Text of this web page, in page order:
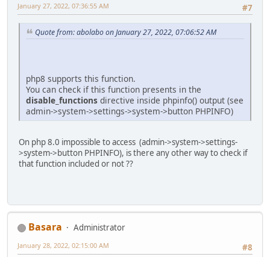
#7
January 27, 2022, 07:36:55 AM
Quote from: abolabo on January 27, 2022, 07:06:52 AM
php8 supports this function.
You can check if this function presents in the
disable_functions directive inside phpinfo() output (see
admin->system->settings->system->button PHPINFO)
On php 8.0 impossible to access (admin->system->settings-
>system->button PHPINFO), is there any other way to check if
that function included or not ??
Basara
Administrator
#8
January 28, 2022, 02:15:00 AM